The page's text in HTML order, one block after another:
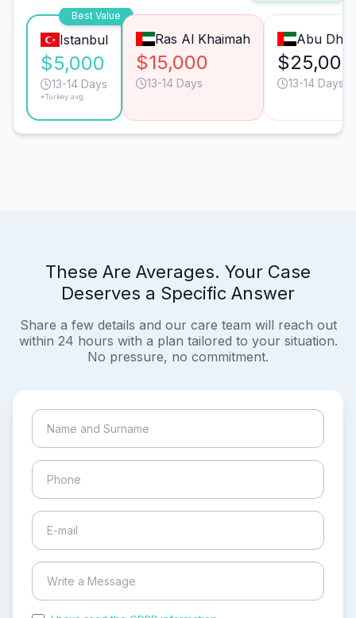
Best Value
Istanbul
$5,000
13-14 Days
*Turkey avg.
Ras Al Khaimah
$15,000
13-14 Days
Abu
$25,000
13-14 Days
These Are Averages. Your Case
Deserves a Specific Answer
Share a few details and our care team will reach out
within 24 hours with a plan tailored to your situation.
No pressure, no commitment.